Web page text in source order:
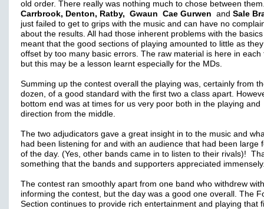
old order. There really was nothing much to chose between
Carrbrook, Denton, Ratby, Gwaun Cae Gurwen and Sale
just failed to get to grips with the music and can have no
about the results. All had those inherent problems with the
meant that the good sections of playing amounted to little as
offset by too many basic errors. The raw material is here in each
but this may be a lesson learnt especially for the MDs.
Summing up the contest overall the playing was, certainly from
dozen, of a good standard with the first two a class apart.
bottom end was at times for us very poor both in the playing and
direction from the middle.
The two adjudicators gave a great insight in to the music and
had been listening for and with an audience that had been large
of the day. (Yes, other bands came in to listen to their rivals)!
something that the bands and supporters appreciated
The contest ran smoothly apart from one band who withdrew
informing the contest, but the day was a good one overall. The
Section continues to provide rich entertainment and playing that